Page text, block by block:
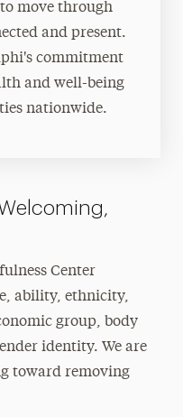
move through
and present.
commitment
and well-being
nationwide.
Center
ability, ethnicity,
group, body
identity. We are
toward removing